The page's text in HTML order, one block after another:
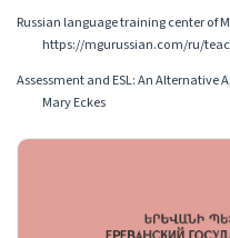
Russian language training center of
https://mgurussian.com/ru/
Assessment and ESL: An Alternative
Mary Eckes